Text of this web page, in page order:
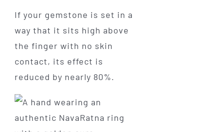
If your gemstone is set in a
way that it sits high above
the finger with no skin
contact, its effect is
reduced by nearly 80%.